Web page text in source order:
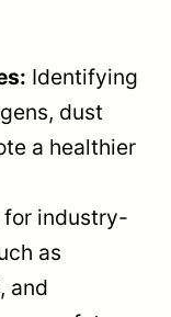
Identifying
dust
a healthier
for industry-
as
and